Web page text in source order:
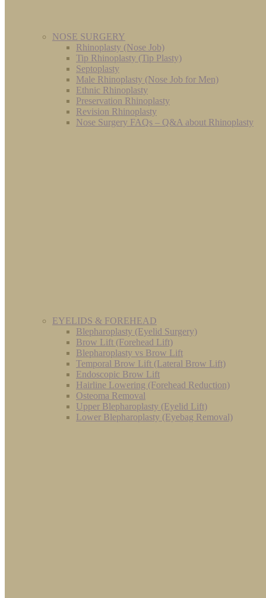
NOSE SURGERY
Rhinoplasty (Nose Job)
Tip Rhinoplasty (Tip Plasty)
Septoplasty
Male Rhinoplasty (Nose Job for Men)
Ethnic Rhinoplasty
Preservation Rhinoplasty
Revision Rhinoplasty
Nose Surgery FAQs – Q&A about Rhinoplasty
EYELIDS & FOREHEAD
Blepharoplasty (Eyelid Surgery)
Brow Lift (Forehead Lift)
Blepharoplasty vs Brow Lift
Temporal Brow Lift (Lateral Brow Lift)
Endoscopic Brow Lift
Hairline Lowering (Forehead Reduction)
Osteoma Removal
Upper Blepharoplasty (Eyelid Lift)
Lower Blepharoplasty (Eyebag Removal)